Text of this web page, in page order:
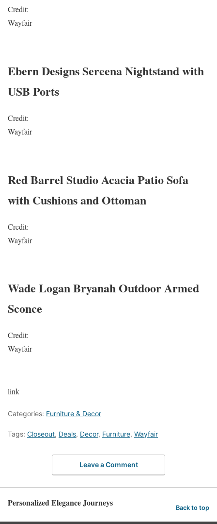
Credit:
Wayfair
Ebern Designs Sereena Nightstand with
USB Ports
Credit:
Wayfair
Red Barrel Studio Acacia Patio Sofa
with Cushions and Ottoman
Credit:
Wayfair
Wade Logan Bryanah Outdoor Armed
Sconce
Credit:
Wayfair
link
Categories: Furniture & Decor
Tags: Closeout, Deals, Decor, Furniture, Wayfair
Leave a Comment
Personalized Elegance Journeys Back to top